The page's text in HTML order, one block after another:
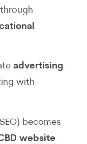
advertising
with
becomes
website